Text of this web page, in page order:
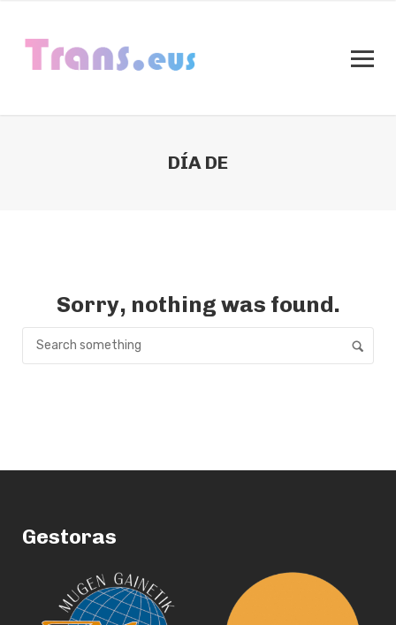
DÍA DE
Sorry, nothing was found.
Gestoras